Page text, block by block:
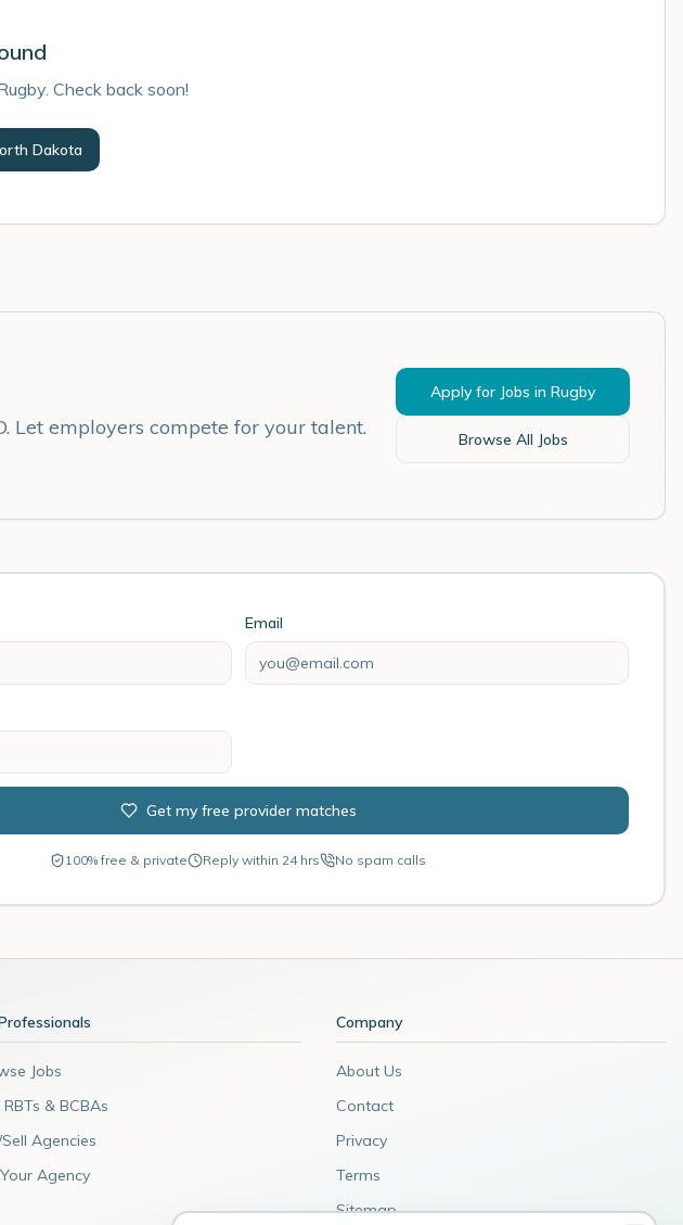
Check back soon!
Dakota
. Let employers compete for your talent.
Apply for Jobs in Rugby
Browse All Jobs
Email
Get my free provider matches
100% free & private Reply within 24 hrs No spam calls
Jobs
& BCBAs
Agencies
Agency
Company
About Us
Contact
Privacy
Terms
Sitemap